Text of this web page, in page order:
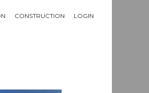
CONSTRUCTION LOGIN